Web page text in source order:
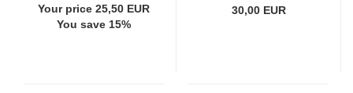
Your price 25,50 EUR
You save 15%
30,00 EUR